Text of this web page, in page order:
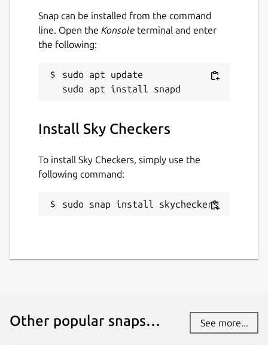
Snap can be installed from the command
line. Open the Konsole terminal and enter
the following:
sudo apt update
Install Sky Checkers
To install Sky Checkers, simply use the
following command:
sudo snap install skycheckers
Other popular snaps… See more...